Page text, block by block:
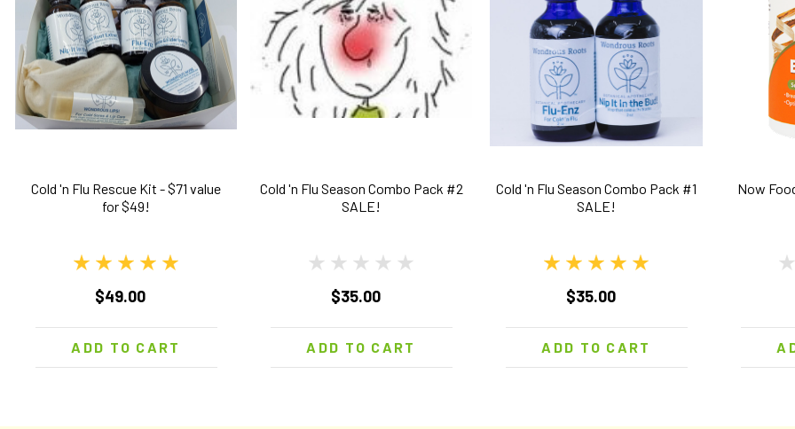
Cold 'n Flu Rescue Kit - $71 value
for $49!
$49.00
ADD TO CART
Cold 'n Flu Season Combo Pack #2
SALE!
$35.00
ADD TO CART
Cold 'n Flu Season Combo Pack #1
SALE!
$35.00
ADD TO CART
Now